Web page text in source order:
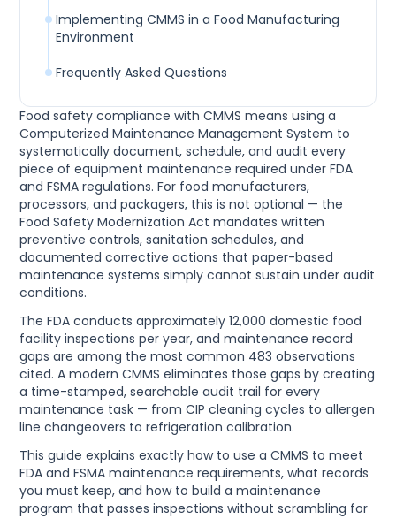
Food safety compliance with CMMS means using a
Computerized Maintenance Management System to
systematically document, schedule, and audit every
piece of equipment maintenance required under FDA
and FSMA regulations. For food manufacturers,
processors, and packagers, this is not optional — the
Food Safety Modernization Act mandates written
preventive controls, sanitation schedules, and
documented corrective actions that paper-based
maintenance systems simply cannot sustain under audit
conditions.
The FDA conducts approximately 12,000 domestic food
facility inspections per year, and maintenance record
gaps are among the most common 483 observations
cited. A modern CMMS eliminates those gaps by creating
a time-stamped, searchable audit trail for every
maintenance task — from CIP cleaning cycles to allergen
line changeovers to refrigeration calibration.
This guide explains exactly how to use a CMMS to meet
FDA and FSMA maintenance requirements, what records
you must keep, and how to build a maintenance
program that passes inspections without scrambling for
Implementing CMMS in a Food Manufacturing
Environment
Frequently Asked Questions